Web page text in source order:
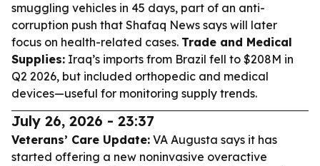
smuggling vehicles in 45 days, part of an anti-
corruption push that Shafaq News says will later
focus on health-related cases. Trade and Medical
Supplies: Iraq’s imports from Brazil fell to $208M in
Q2 2026, but included orthopedic and medical
devices—useful for monitoring supply trends.
July 26, 2026 - 23:37
Veterans’ Care Update: VA Augusta says it has
started offering a new noninvasive overactive